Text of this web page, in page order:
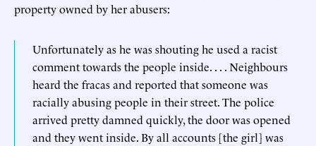
property owned by her abusers:
Unfortunately as he was shouting he used a racist
comment towards the people inside. . . . Neighbours
heard the fracas and reported that someone was
racially abusing people in their street. The police
arrived pretty damned quickly, the door was opened
and they went inside. By all accounts [the girl] was